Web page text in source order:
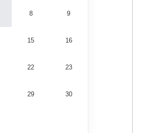
8 9
15 16
22 23
29 30